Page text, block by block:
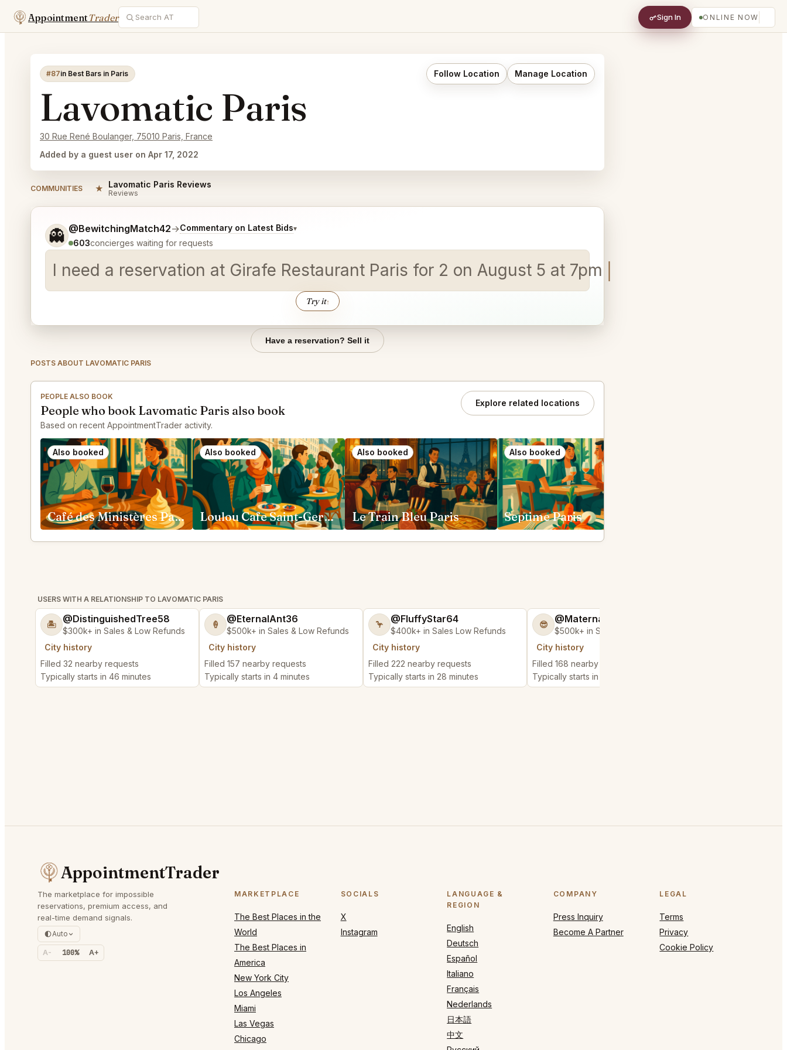
AppointmentTrader Sign In ONLINE NOW
#87in Best Bars in Paris Follow Location Manage Location
Lavomatic Paris
30 Rue René Boulanger, 75010 Paris, France
Added by a guest user on Apr 17, 2022
COMMUNITIES ★ Lavomatic Paris Reviews
Reviews
👻 @BewitchingMatch42→Commentary on Latest Bids▾
603concierges waiting for requests
I need a reservation at Girafe Restaurant Paris for 2 on August 5 at 7pm
Try it↑
Tell me a bit more about what you would like.
Have a reservation? Sell it
POSTS ABOUT LAVOMATIC PARIS
PEOPLE ALSO BOOK
People who book Lavomatic Paris also book
Based on recent AppointmentTrader activity.
Explore related locations
Also booked
Café des Ministères Paris
Also booked
Loulou Cafe Saint-Germain Paris
Also booked
Le Train Bleu Paris
Also booked
Septime Paris
USERS WITH A RELATIONSHIP TO LAVOMATIC PARIS
🏝️ @DistinguishedTree58
$300k+ in Sales & Low Refunds
City history
Filled 32 nearby requests
Typically starts in 46 minutes
🍦 @EternalAnt36
$500k+ in Sales & Low Refunds
City history
Filled 157 nearby requests
Typically starts in 4 minutes
🦩 @FluffyStar64
$400k+ in Sales Low Refunds
City history
Filled 222 nearby requests
Typically starts in 28 minutes
😎 @MaternalRecord73
$500k+ in Sales & Low Refunds
City history
Filled 168 nearby requests
Typically starts in 6 minutes
AppointmentTrader
The marketplace for impossible
reservations, premium access, and
real-time demand signals.
Auto
A- 100% A+
MARKETPLACE
The Best Places in the
World
The Best Places in
America
New York City
Los Angeles
Miami
Las Vegas
Chicago
SOCIALS
X
Instagram
LANGUAGE &
REGION
English
Deutsch
Español
Italiano
Français
Nederlands
日本語
中文
COMPANY
Press Inquiry
Become A Partner
LEGAL
Terms
Privacy
Cookie Policy